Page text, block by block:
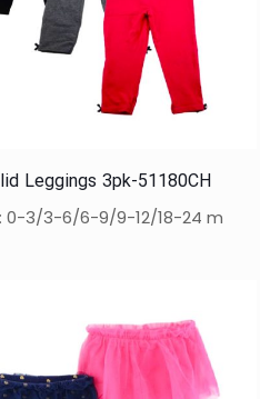
Leggings 3pk-51180CH
0-3/3-6/6-9/9-12/18-24 m